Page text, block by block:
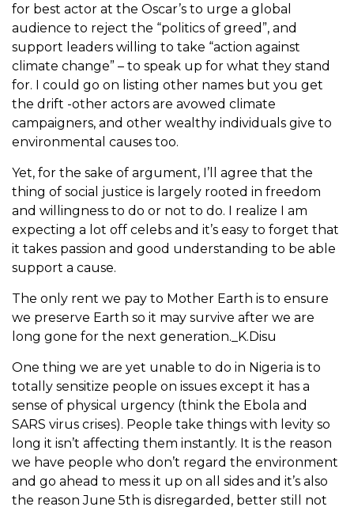
for best actor at the Oscar’s to urge a global
audience to reject the “politics of greed”, and
support leaders willing to take “action against
climate change” – to speak up for what they stand
for. I could go on listing other names but you get
the drift -other actors are avowed climate
campaigners, and other wealthy individuals give to
environmental causes too.
Yet, for the sake of argument, I’ll agree that the
thing of social justice is largely rooted in freedom
and willingness to do or not to do. I realize I am
expecting a lot off celebs and it’s easy to forget that
it takes passion and good understanding to be able
support a cause.
The only rent we pay to Mother Earth is to ensure
we preserve Earth so it may survive after we are
long gone for the next generation._K.Disu
One thing we are yet unable to do in Nigeria is to
totally sensitize people on issues except it has a
sense of physical urgency (think the Ebola and
SARS virus crises). People take things with levity so
long it isn’t affecting them instantly. It is the reason
we have people who don’t regard the environment
and go ahead to mess it up on all sides and it’s also
the reason June 5th is disregarded, better still not